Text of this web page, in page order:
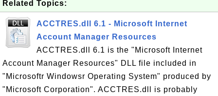
Related Topics:
ACCTRES.dll 6.1 - Microsoft Internet
Account Manager Resources
ACCTRES.dll 6.1 is the "Microsoft Internet
Account Manager Resources" DLL file included in
"Microsoftr Windowsr Operating System" produced by
"Microsoft Corporation". ACCTRES.dll is probably